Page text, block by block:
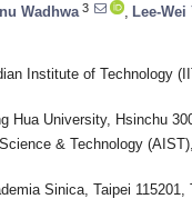
Wadhwa 3 Lee-Wei
Institute of Technology
Hua University, Hsinchu
& Technology
Sinica, Taipei 115201,